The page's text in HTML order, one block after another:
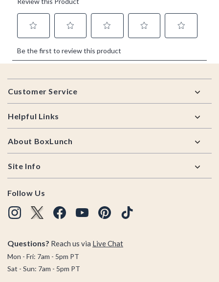
Footer
Customer Service
Helpful Links
About BoxLunch
Site Info
Follow Us
Questions? Reach us via Live Chat
Mon - Fri: 7am - 5pm PT
Sat - Sun: 7am - 5pm PT